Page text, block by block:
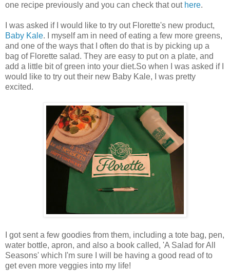
one recipe previously and you can check that out here.
I was asked if I would like to try out Florette's new product,
Baby Kale. I myself am in need of eating a few more greens,
and one of the ways that I often do that is by picking up a
bag of Florette salad. They are easy to put on a plate, and
add a little bit of green into your diet.So when I was asked if I
would like to try out their new Baby Kale, I was pretty
excited.
I got sent a few goodies from them, including a tote bag, pen,
water bottle, apron, and also a book called, 'A Salad for All
Seasons' which I'm sure I will be having a good read of to
get even more veggies into my life!